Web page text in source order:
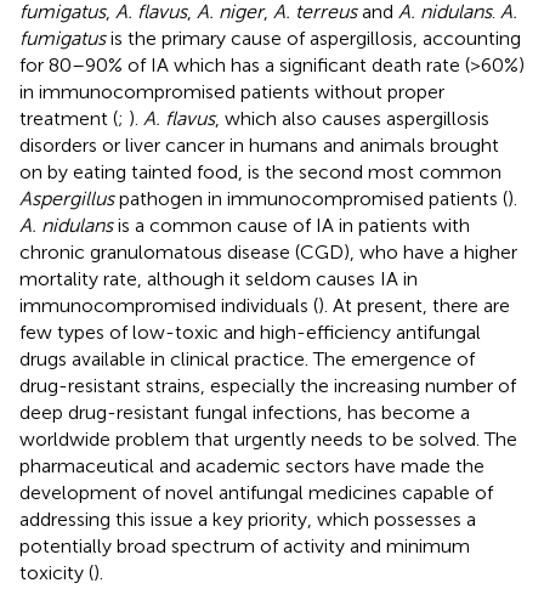
fumigatus, A. flavus, A. niger, A. terreusand A. nidulans. A.
fumigatusis the primary cause of aspergillosis, accounting
for 80–90% of IA which has a significant death rate (>60%)
in immunocompromised patients without proper
treatment (; ). A. flavus, which also causes aspergillosis
disorders or liver cancer in humans and animals brought
on by eating tainted food, is the second most common
Aspergilluspathogen in immunocompromised patients ().
A. nidulansis a common cause of IA in patients with
chronic granulomatous disease (CGD), who have a higher
mortality rate, although it seldom causes IA in
immunocompromised individuals (). At present, there are
few types of low-toxic and high-efficiency antifungal
drugs available in clinical practice. The emergence of
drug-resistant strains, especially the increasing number of
deep drug-resistant fungal infections, has become a
worldwide problem that urgently needs to be solved. The
pharmaceutical and academic sectors have made the
development of novel antifungal medicines capable of
addressing this issue a key priority, which possesses a
potentially broad spectrum of activity and minimum
toxicity ().